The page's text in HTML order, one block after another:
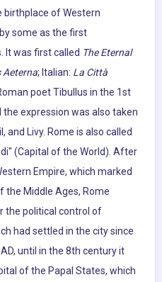
birthplace of Western
some as the first
It was first called The Eternal
Aeterna; Italian: La Città
poet Tibullus in the 1st
the expression was also taken
and Livy. Rome is also called
(Capital of the World). After
Empire, which marked
the Middle Ages, Rome
the political control of
had settled in the city since
until in the 8th century it
of the Papal States, which